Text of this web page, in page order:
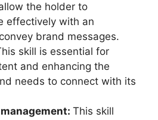
the holder to
effectively with an
brand messages.
skill is essential for
and enhancing the
needs to connect with its
This skill